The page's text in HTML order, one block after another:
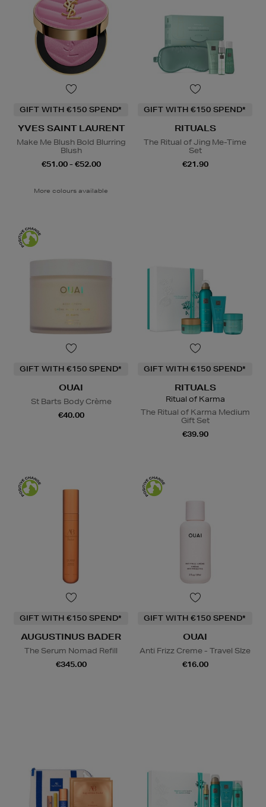
GIFT WITH €150 SPEND*
YVES SAINT LAURENT
Make Me Blush Bold Blurring
Blush
€51.00 - €52.00
More colours available
GIFT WITH €150 SPEND*
RITUALS
The Ritual of Jing Me-Time
Set
€21.90
GIFT WITH €150 SPEND*
OUAI
St Barts Body Crème
€40.00
GIFT WITH €150 SPEND*
RITUALS
Ritual of Karma
The Ritual of Karma Medium
Gift Set
€39.90
GIFT WITH €150 SPEND*
AUGUSTINUS BADER
The Serum Nomad Refill
€345.00
GIFT WITH €150 SPEND*
OUAI
Anti Frizz Creme - Travel SIze
€16.00